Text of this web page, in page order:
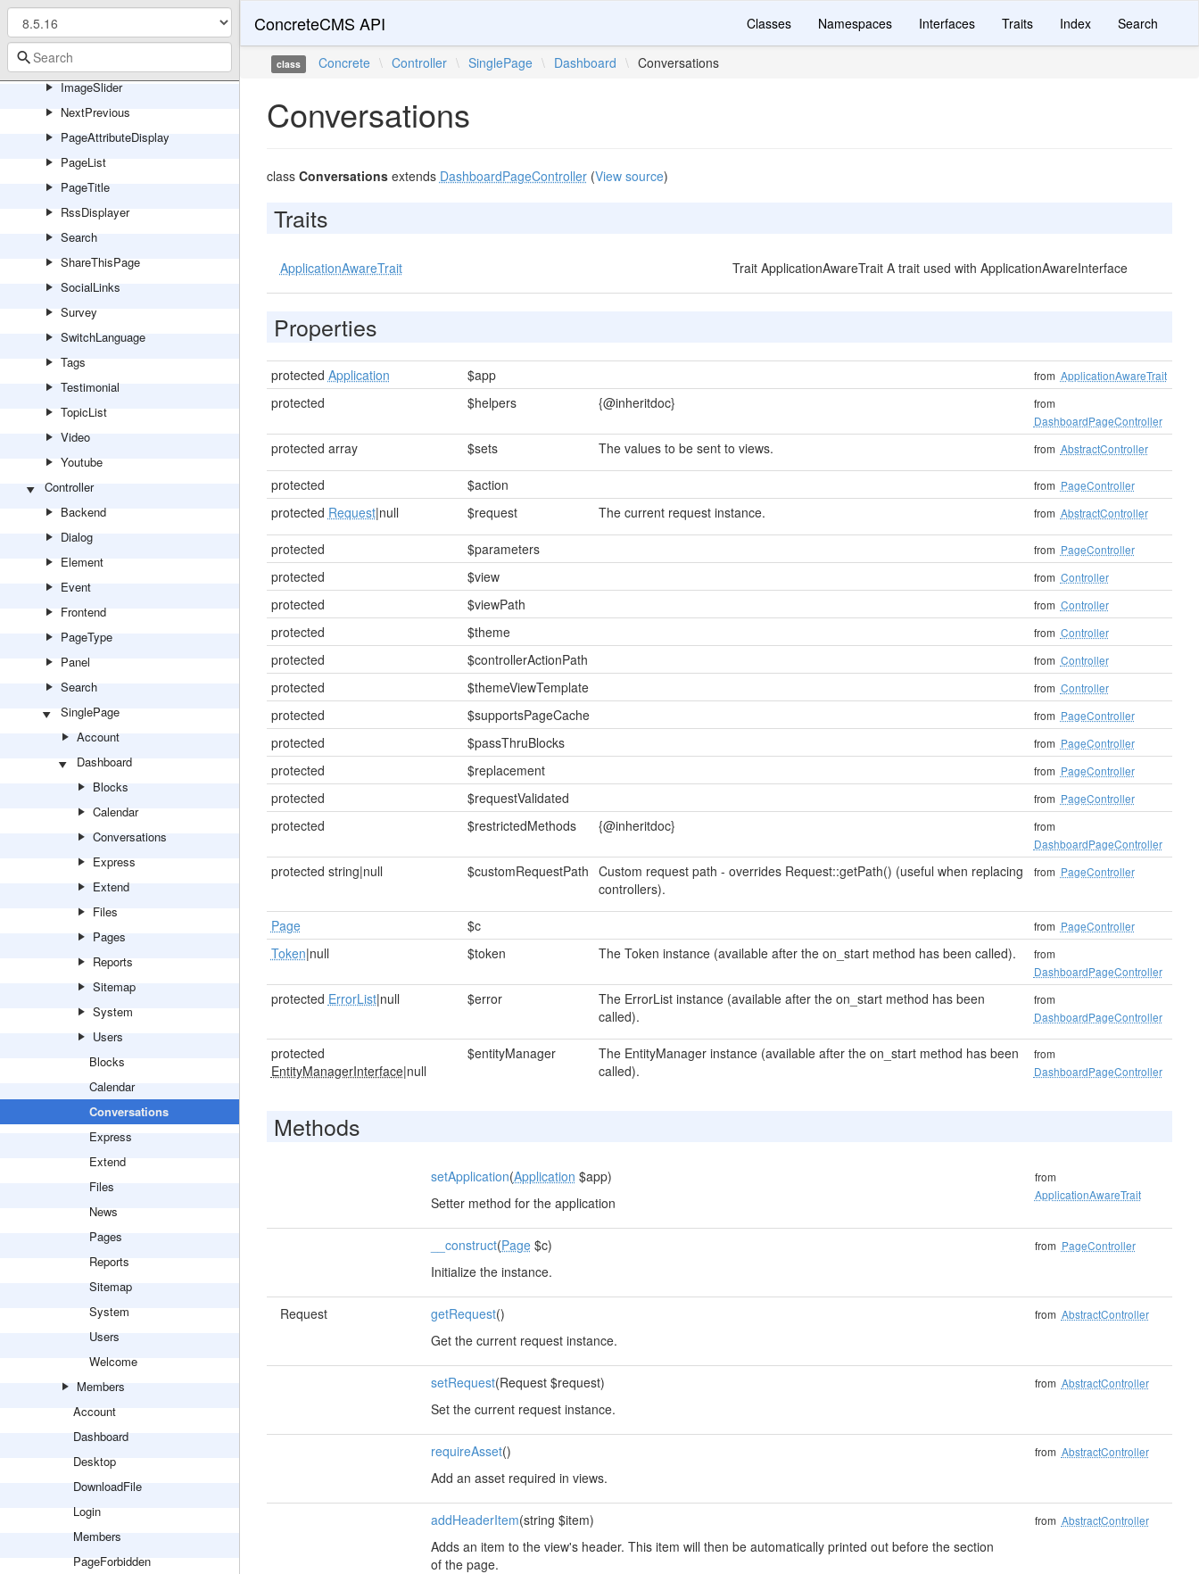
HorizontalRule
Html
Image
ImageSlider
NextPrevious
PageAttributeDisplay
PageList
PageTitle
RssDisplayer
Search
ShareThisPage
SocialLinks
Survey
SwitchLanguage
Tags
Testimonial
TopicList
Video
Youtube
Controller
Backend
Dialog
Element
Event
Frontend
PageType
Panel
Search
SinglePage
Account
Dashboard
Blocks
Calendar
Conversations
Express
Extend
Files
Pages
Reports
Sitemap
System
Users
Blocks
Calendar
Conversations
Express
Extend
Files
News
Pages
Reports
Sitemap
System
Users
Welcome
Members
Account
Dashboard
Desktop
DownloadFile
Login
Members
PageForbidden
ConcreteCMS API Classes Namespaces Interfaces Traits Index Search
class Concrete \ Controller \ SinglePage \ Dashboard \ Conversations
Conversations
class Conversationsextends DashboardPageController(View source)
Traits
ApplicationAwareTrait Trait ApplicationAwareTrait A trait used with ApplicationAwareInterface
Properties
protected Application $app from ApplicationAwareTrait
protected $helpers {@inheritdoc}
from
DashboardPageController
protected array $sets The values to be sent to views. from AbstractController
protected $action from PageController
protected Request|null $request The current request instance. from AbstractController
protected $parameters from PageController
protected $view from Controller
protected $viewPath from Controller
protected $theme from Controller
protected $controllerActionPath from Controller
protected $themeViewTemplate from Controller
protected $supportsPageCache from PageController
protected $passThruBlocks from PageController
protected $replacement from PageController
protected $requestValidated from PageController
protected $restrictedMethods {@inheritdoc}
from
DashboardPageController
protected string|null $customRequestPath Custom request path - overrides Request::getPath() (useful when replacing
controllers).
from PageController
Page $c from PageController
Token|null $token The Token instance (available after the on_start method has been called).
from
DashboardPageController
protected ErrorList|null $error
The ErrorList instance (available after the on_start method has been
called).
from
DashboardPageController
protected
EntityManagerInterface|null
$entityManager
The EntityManager instance (available after the on_start method has been
called).
from
DashboardPageController
Methods
setApplication(Application $app)
Setter method for the application
from
ApplicationAwareTrait
__construct(Page$c)
Initialize the instance.
from PageController
Request getRequest()
Get the current request instance.
from AbstractController
setRequest(Request $request)
Set the current request instance.
from AbstractController
requireAsset()
Add an asset required in views.
from AbstractController
addHeaderItem(string $item)
Adds an item to the view's header. This item will then be automatically printed out before the section
of the page.
from AbstractController